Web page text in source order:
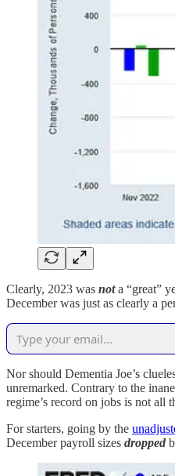
Clearly, 2023 was nota “great”
December was just as clearly a
Nor should Dementia Joe’s
unremarked. Contrary to the
regime’s record on jobs is not all
For starters, going by the
December payroll sizes dropped